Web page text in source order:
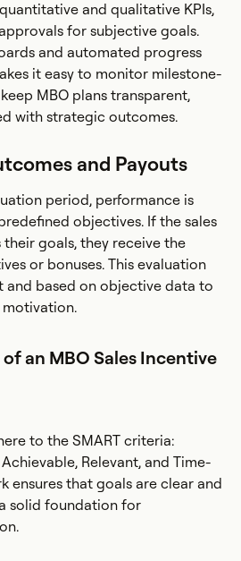
and qualitative KPIs,
for subjective goals.
and automated progress
it easy to monitor milestone-
MBO plans transparent,
with strategic outcomes.
and Payouts
period, performance is
objectives. If the sales
goals, they receive the
or bonuses. This evaluation
and based on objective data to
motivation.
an MBO Sales Incentive
to the SMART criteria:
Relevant, and Time-
ensures that goals are clear and
solid foundation for